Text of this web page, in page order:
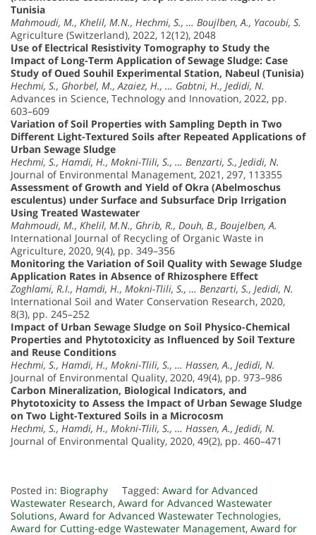
Tunisia
Mahmoudi, M., Khelil, M.N., Hechmi, S., … Boujlben, A., Yacoubi, S.
Agriculture (Switzerland), 2022, 12(12), 2048
Use of Electrical Resistivity Tomography to Study the
Impact of Long-Term Application of Sewage Sludge: Case
Study of Oued Souhil Experimental Station, Nabeul (Tunisia)
Hechmi, S., Ghorbel, M., Azaiez, H., … Gabtni, H., Jedidi, N.
Advances in Science, Technology and Innovation, 2022, pp.
603–609
Variation of Soil Properties with Sampling Depth in Two
Different Light-Textured Soils after Repeated Applications of
Urban Sewage Sludge
Hechmi, S., Hamdi, H., Mokni-Tlili, S., … Benzarti, S., Jedidi, N.
Journal of Environmental Management, 2021, 297, 113355
Assessment of Growth and Yield of Okra (Abelmoschus
esculentus) under Surface and Subsurface Drip Irrigation
Using Treated Wastewater
Mahmoudi, M., Khelil, M.N., Ghrib, R., Douh, B., Boujelben, A.
International Journal of Recycling of Organic Waste in
Agriculture, 2020, 9(4), pp. 349–356
Monitoring the Variation of Soil Quality with Sewage Sludge
Application Rates in Absence of Rhizosphere Effect
Zoghlami, R.I., Hamdi, H., Mokni-Tlili, S., … Benzarti, S., Jedidi, N.
International Soil and Water Conservation Research, 2020,
8(3), pp. 245–252
Impact of Urban Sewage Sludge on Soil Physico-Chemical
Properties and Phytotoxicity as Influenced by Soil Texture
and Reuse Conditions
Hechmi, S., Hamdi, H., Mokni-Tlili, S., … Hassen, A., Jedidi, N.
Journal of Environmental Quality, 2020, 49(4), pp. 973–986
Carbon Mineralization, Biological Indicators, and
Phytotoxicity to Assess the Impact of Urban Sewage Sludge
on Two Light-Textured Soils in a Microcosm
Hechmi, S., Hamdi, H., Mokni-Tlili, S., … Hassen, A., Jedidi, N.
Journal of Environmental Quality, 2020, 49(2), pp. 460–471
Posted in: Biography Tagged: Award for Advanced
Wastewater Research, Award for Advanced Wastewater
Solutions, Award for Advanced Wastewater Technologies,
Award for Cutting-edge Wastewater Management, Award for